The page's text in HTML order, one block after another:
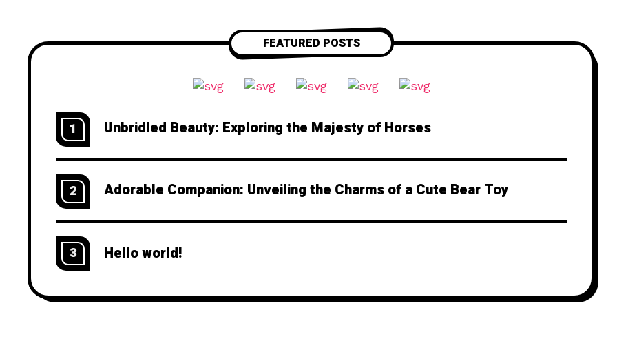
FEATURED POSTS
1 Unbridled Beauty: Exploring the Majesty of Horses
2 Adorable Companion: Unveiling the Charms of a Cute Bear Toy
3 Hello world!